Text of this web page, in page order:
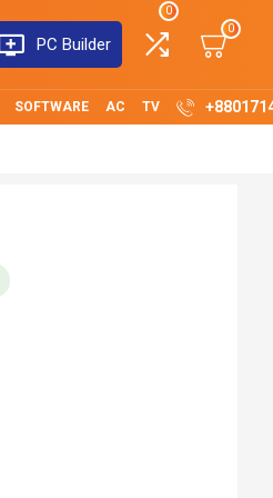
PC Builder
0
0
SOFTWARE AC TV